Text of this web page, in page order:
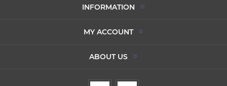
INFORMATION
MY ACCOUNT
ABOUT US